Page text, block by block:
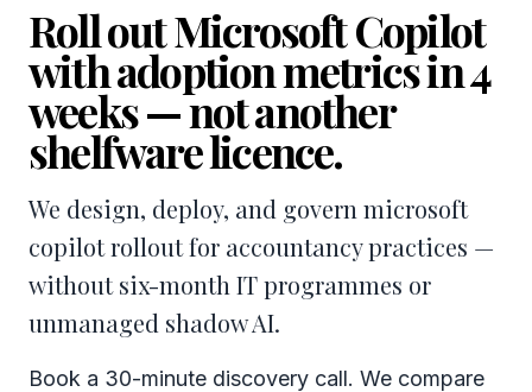
Roll out Microsoft Copilot
with adoption metrics in 4
weeks — not another
shelfware licence.
We design, deploy, and govern microsoft
copilot rollout for accountancy practices —
without six-month IT programmes or
unmanaged shadow AI.
Book a 30-minute discovery call. We compare